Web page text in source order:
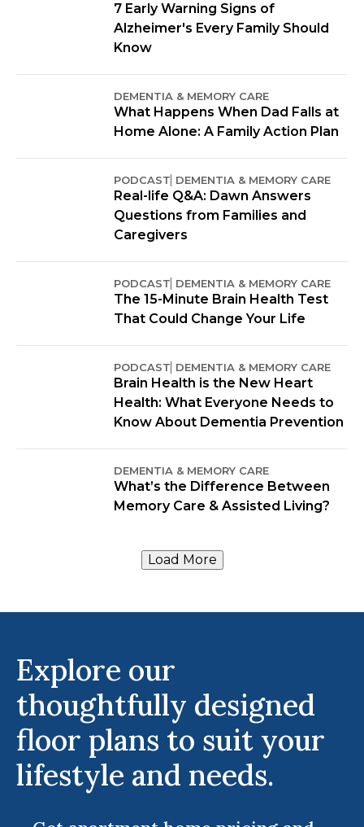
7 Early Warning Signs of
Alzheimer's Every Family Should
Know
DEMENTIA & MEMORY CARE
What Happens When Dad Falls at
Home Alone: A Family Action Plan
PODCAST DEMENTIA & MEMORY CARE
Real-life Q&A: Dawn Answers
Questions from Families and
Caregivers
PODCAST DEMENTIA & MEMORY CARE
The 15-Minute Brain Health Test
That Could Change Your Life
PODCAST DEMENTIA & MEMORY CARE
Brain Health is the New Heart
Health: What Everyone Needs to
Know About Dementia Prevention
DEMENTIA & MEMORY CARE
What’s the Difference Between
Memory Care & Assisted Living?
Load More
Explore our
thoughtfully designed
floor plans to suit your
lifestyle and needs.